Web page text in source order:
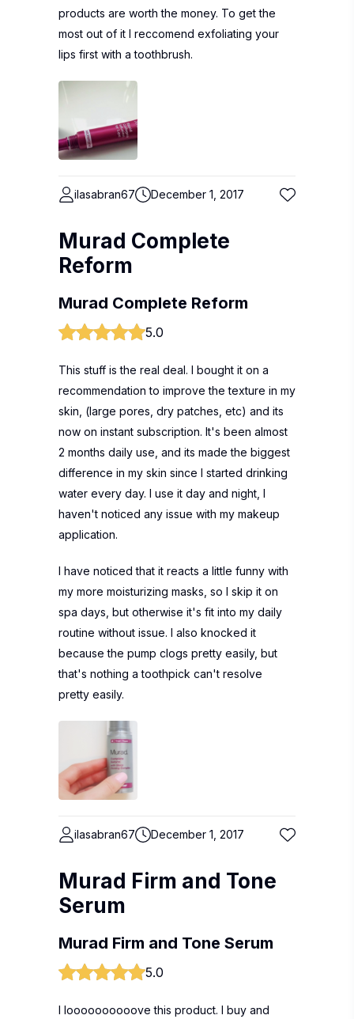
products are worth the money. To get the
most out of it I reccomend exfoliating your
lips first with a toothbrush.
ilasabran67 December 1, 2017
Murad Complete
Reform
Murad Complete Reform
5.0
This stuff is the real deal. I bought it on a
recommendation to improve the texture in my
skin, (large pores, dry patches, etc) and its
now on instant subscription. It's been almost
2 months daily use, and its made the biggest
difference in my skin since I started drinking
water every day. I use it day and night, I
haven't noticed any issue with my makeup
application.
I have noticed that it reacts a little funny with
my more moisturizing masks, so I skip it on
spa days, but otherwise it's fit into my daily
routine without issue. I also knocked it
because the pump clogs pretty easily, but
that's nothing a toothpick can't resolve
pretty easily.
ilasabran67 December 1, 2017
Murad Firm and Tone
Serum
Murad Firm and Tone Serum
5.0
I loooooooooove this product. I buy and